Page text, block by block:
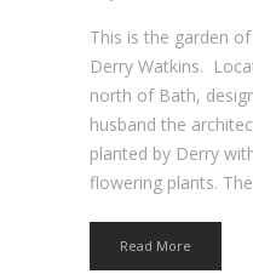
This is the garden
Derry Watkins.
north of Bath,
husband the
planted by Derry
flowering plants.
Read More